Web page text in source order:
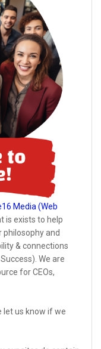
Media (Web
is exists to help
philosophy and
& connections
We are
for CEOs,
let us know if we